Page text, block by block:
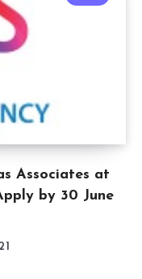
Associates at
by 30 June